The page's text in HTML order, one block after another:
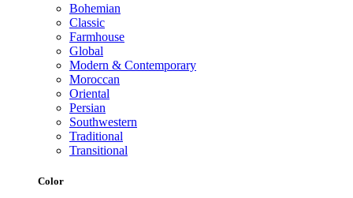
Bohemian
Classic
Farmhouse
Global
Modern & Contemporary
Moroccan
Oriental
Persian
Southwestern
Traditional
Transitional
Color